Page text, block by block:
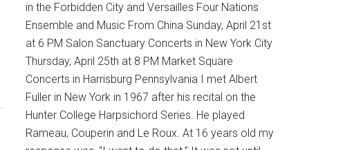
in the Forbidden City and Versailles Four Nations
Ensemble and Music From China Sunday, April 21st
at 6 PM Salon Sanctuary Concerts in New York City
Thursday, April 25th at 8 PM Market Square
Concerts in Harrisburg Pennsylvania I met Albert
Fuller in New York in 1967 after his recital on the
Hunter College Harpsichord Series. He played
Rameau, Couperin and Le Roux. At 16 years old my